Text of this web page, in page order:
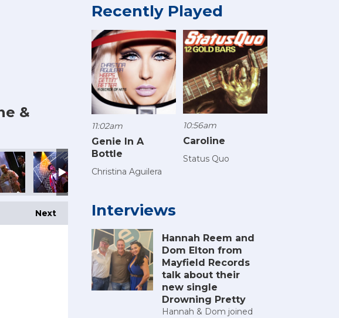
&
Next
Recently Played
11:02am
Genie In A
Bottle
Christina Aguilera
10:56am
Caroline
Status Quo
Interviews
Hannah Reem and
Dom Elton from
Mayfield Records
talk about their
new single
Drowning Pretty
Hannah & Dom joined